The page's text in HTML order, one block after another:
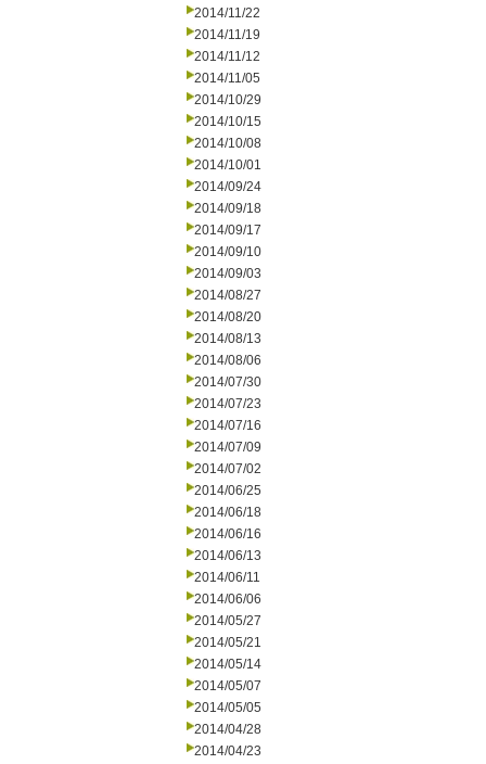
2014/11/22
2014/11/19
2014/11/12
2014/11/05
2014/10/29
2014/10/15
2014/10/08
2014/10/01
2014/09/24
2014/09/18
2014/09/17
2014/09/10
2014/09/03
2014/08/27
2014/08/20
2014/08/13
2014/08/06
2014/07/30
2014/07/23
2014/07/16
2014/07/09
2014/07/02
2014/06/25
2014/06/18
2014/06/16
2014/06/13
2014/06/11
2014/06/06
2014/05/27
2014/05/21
2014/05/14
2014/05/07
2014/05/05
2014/04/28
2014/04/23